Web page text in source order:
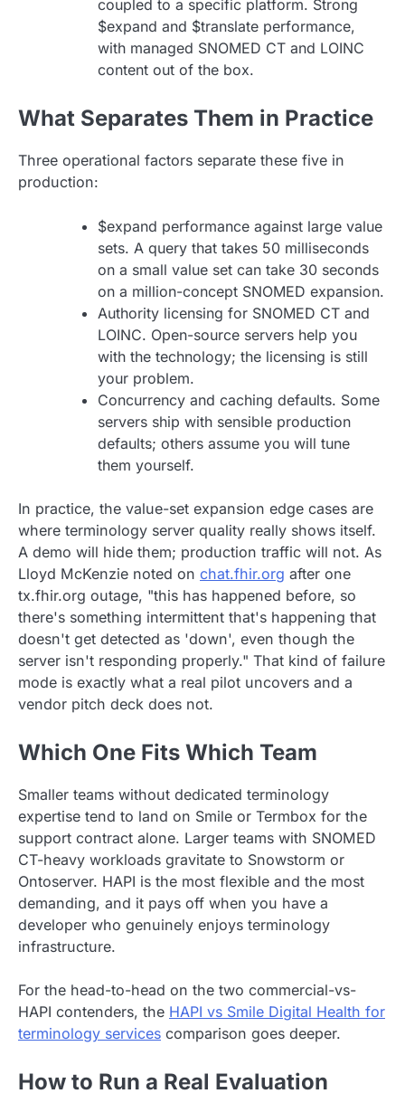
coupled to a specific platform. Strong
$expand and $translate performance,
with managed SNOMED CT and LOINC
content out of the box.
What Separates Them in Practice
Three operational factors separate these five in
production:
$expand performance against large value
sets. A query that takes 50 milliseconds
on a small value set can take 30 seconds
on a million-concept SNOMED expansion.
Authority licensing for SNOMED CT and
LOINC. Open-source servers help you
with the technology; the licensing is still
your problem.
Concurrency and caching defaults. Some
servers ship with sensible production
defaults; others assume you will tune
them yourself.
In practice, the value-set expansion edge cases are
where terminology server quality really shows itself.
A demo will hide them; production traffic will not. As
Lloyd McKenzie noted on chat.fhir.org after one
tx.fhir.org outage, "this has happened before, so
there's something intermittent that's happening that
doesn't get detected as 'down', even though the
server isn't responding properly." That kind of failure
mode is exactly what a real pilot uncovers and a
vendor pitch deck does not.
Which One Fits Which Team
Smaller teams without dedicated terminology
expertise tend to land on Smile or Termbox for the
support contract alone. Larger teams with SNOMED
CT-heavy workloads gravitate to Snowstorm or
Ontoserver. HAPI is the most flexible and the most
demanding, and it pays off when you have a
developer who genuinely enjoys terminology
infrastructure.
For the head-to-head on the two commercial-vs-
HAPI contenders, the HAPI vs Smile Digital Health for
terminology services comparison goes deeper.
How to Run a Real Evaluation